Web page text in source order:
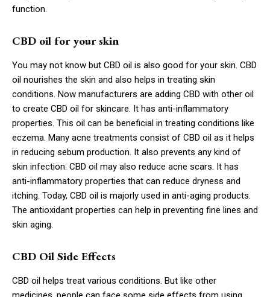
function.
CBD oil for your skin
You may not know but CBD oil is also good for your skin. CBD
oil nourishes the skin and also helps in treating skin
conditions. Now manufacturers are adding CBD with other oil
to create CBD oil for skincare. It has anti-inflammatory
properties. This oil can be beneficial in treating conditions like
eczema. Many acne treatments consist of CBD oil as it helps
in reducing sebum production. It also prevents any kind of
skin infection. CBD oil may also reduce acne scars. It has
anti-inflammatory properties that can reduce dryness and
itching. Today, CBD oil is majorly used in anti-aging products.
The antioxidant properties can help in preventing fine lines and
skin aging.
CBD Oil Side Effects
CBD oil helps treat various conditions. But like other